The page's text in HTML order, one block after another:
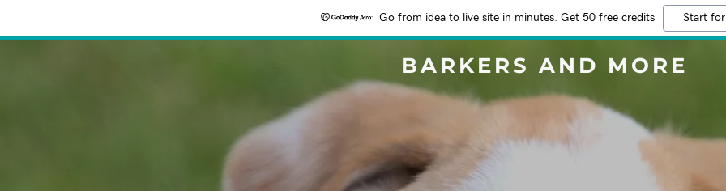
Go from idea to live site in minutes. Get 50 free credits Start
BARKERS AND MORE